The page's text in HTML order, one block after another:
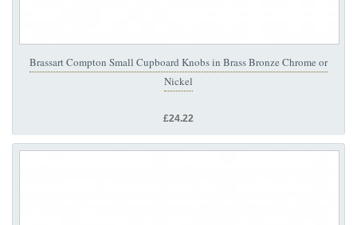
Brassart Compton Small Cupboard Knobs in Brass Bronze Chrome or
Nickel
£24.22